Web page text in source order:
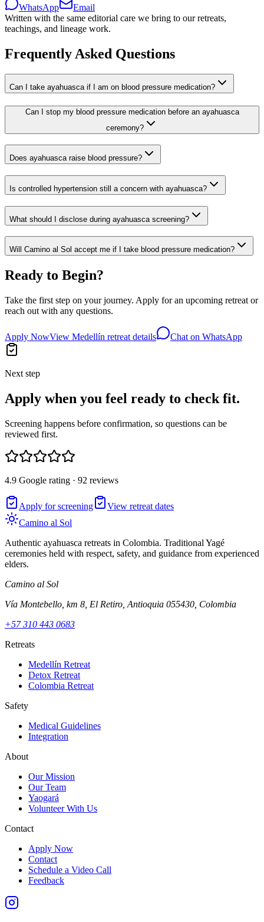
WhatsApp
Email
Written with the same editorial care we bring to our retreats,
teachings, and lineage work.
Frequently Asked Questions
Can I take ayahuasca if I am on blood pressure medication?
Can I stop my blood pressure medication before an ayahuasca
ceremony?
Does ayahuasca raise blood pressure?
Is controlled hypertension still a concern with ayahuasca?
What should I disclose during ayahuasca screening?
Will Camino al Sol accept me if I take blood pressure medication?
Ready to Begin?
Take the first step on your journey. Apply for an upcoming retreat or
reach out with any questions.
Apply NowView Medellín retreat details Chat on WhatsApp
Next step
Apply when you feel ready to check fit.
Screening happens before confirmation, so questions can be
reviewed first.
4.9 Google rating · 92 reviews
Apply for screening
View retreat dates
Camino al Sol
Authentic ayahuasca retreats in Colombia. Traditional Yagé
ceremonies held with respect, safety, and guidance from experienced
elders.
Camino al Sol
Vía Montebello, km 8, El Retiro, Antioquia 055430, Colombia
+57 310 443 0683
Retreats
Medellín Retreat
Detox Retreat
Colombia Retreat
Safety
Medical Guidelines
Integration
About
Our Mission
Our Team
Yaogará
Volunteer With Us
Contact
Apply Now
Contact
Schedule a Video Call
Feedback